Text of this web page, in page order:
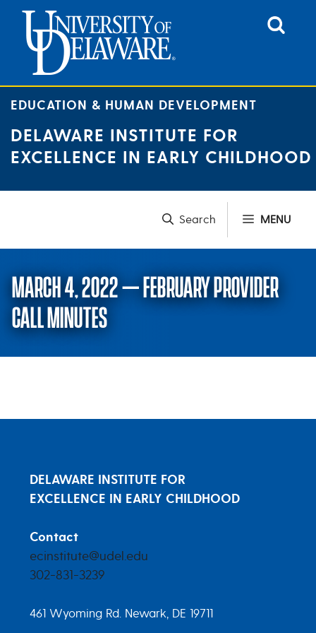
content
EDUCATION & HUMAN DEVELOPMENT
DELAWARE INSTITUTE FOR
EXCELLENCE IN EARLY CHILDHOOD
MENU
MARCH 4, 2022 – FEBRUARY PROVIDER
CALL MINUTES
DELAWARE INSTITUTE FOR
EXCELLENCE IN EARLY CHILDHOOD
Contact
ecinstitute@udel.edu
302-831-3239
461 Wyoming Rd. Newark, DE 19711